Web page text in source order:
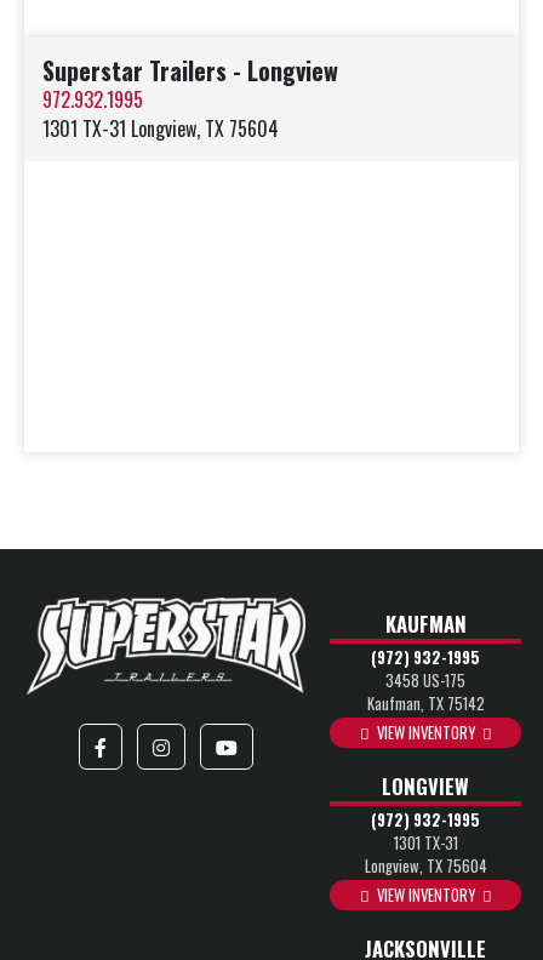
Superstar Trailers - Longview
972.932.1995
1301 TX-31 Longview, TX 75604
KAUFMAN
(972) 932-1995
3458 US-175
Kaufman, TX 75142
VIEW INVENTORY
LONGVIEW
(972) 932-1995
1301 TX-31
Longview, TX 75604
VIEW INVENTORY
JACKSONVILLE